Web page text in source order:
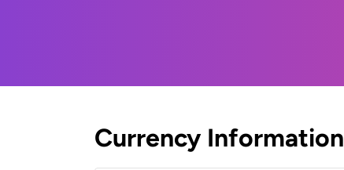
Currency Information